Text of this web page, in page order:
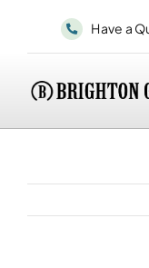
Have a